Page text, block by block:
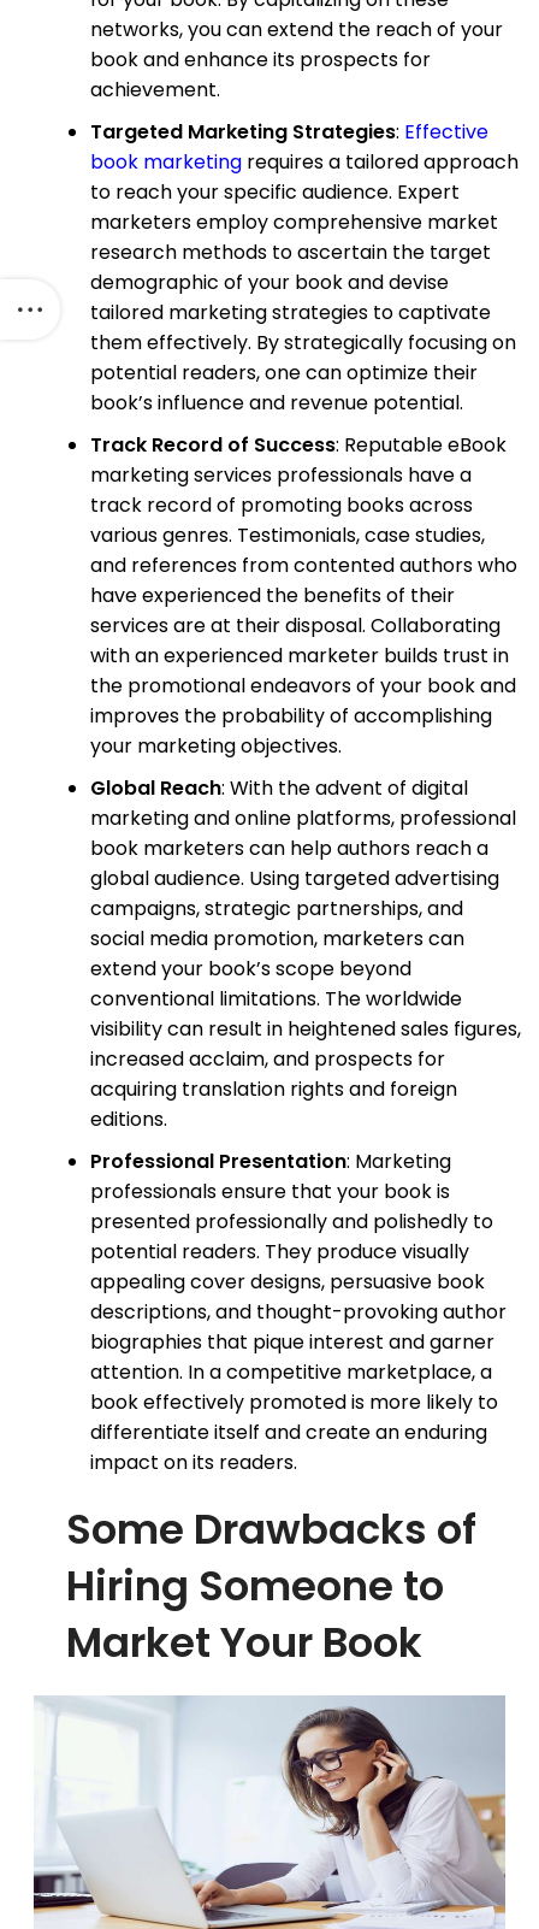
networks, you can extend the reach of your
book and enhance its prospects for
achievement.
Targeted Marketing Strategies: Effective
book marketing requires a tailored approach
to reach your specific audience. Expert
marketers employ comprehensive market
research methods to ascertain the target
demographic of your book and devise
tailored marketing strategies to captivate
them effectively. By strategically focusing on
potential readers, one can optimize their
book’s influence and revenue potential.
Track Record of Success: Reputable eBook
marketing services professionals have a
track record of promoting books across
various genres. Testimonials, case studies,
and references from contented authors who
have experienced the benefits of their
services are at their disposal. Collaborating
with an experienced marketer builds trust in
the promotional endeavors of your book and
improves the probability of accomplishing
your marketing objectives.
Global Reach: With the advent of digital
marketing and online platforms, professional
book marketers can help authors reach a
global audience. Using targeted advertising
campaigns, strategic partnerships, and
social media promotion, marketers can
extend your book’s scope beyond
conventional limitations. The worldwide
visibility can result in heightened sales figures,
increased acclaim, and prospects for
acquiring translation rights and foreign
editions.
Professional Presentation: Marketing
professionals ensure that your book is
presented professionally and polishedly to
potential readers. They produce visually
appealing cover designs, persuasive book
descriptions, and thought-provoking author
biographies that pique interest and garner
attention. In a competitive marketplace, a
book effectively promoted is more likely to
differentiate itself and create an enduring
impact on its readers.
Some Drawbacks of
Hiring Someone to
Market Your Book